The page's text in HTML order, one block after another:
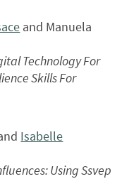
and Manuela
Technology For
Skills For
Isabelle
Using Ssvep